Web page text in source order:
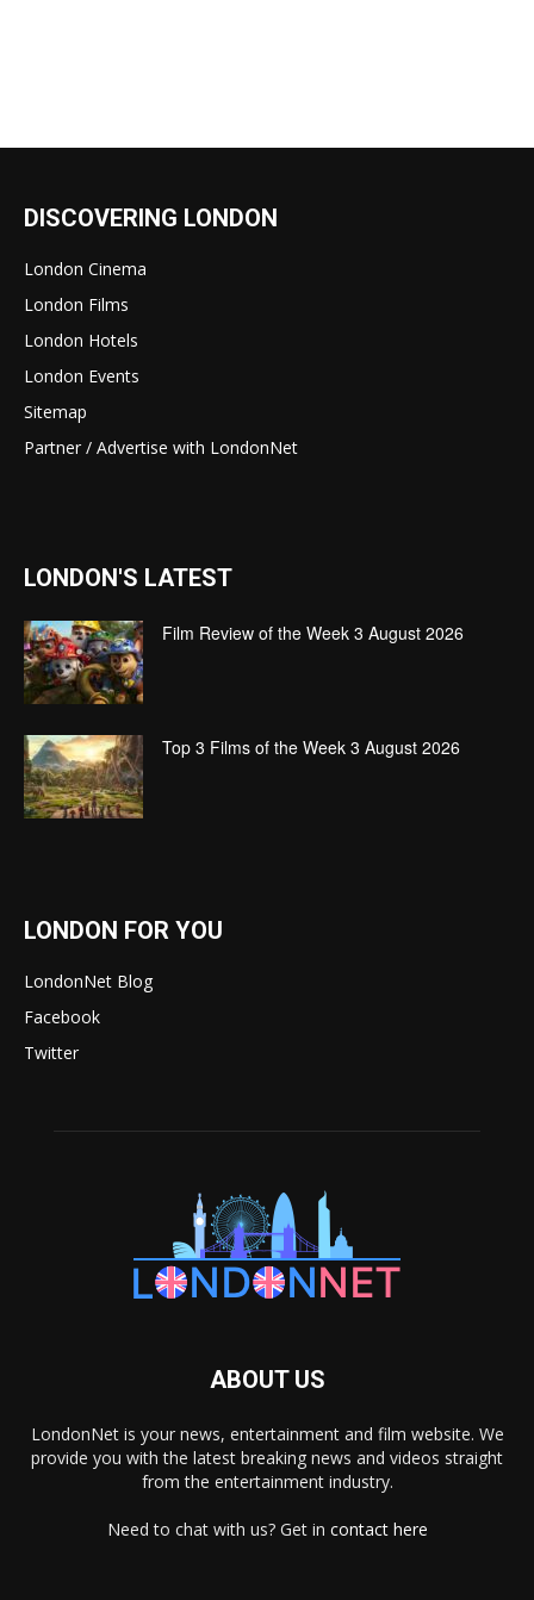
DISCOVERING LONDON
London Cinema
London Films
London Hotels
London Events
Sitemap
Partner / Advertise with LondonNet
LONDON'S LATEST
Film Review of the Week 3 August 2026
Top 3 Films of the Week 3 August 2026
LONDON FOR YOU
LondonNet Blog
Facebook
Twitter
ABOUT US
LondonNet is your news, entertainment and film website. We
provide you with the latest breaking news and videos straight
from the entertainment industry.
Need to chat with us? Get in contact here